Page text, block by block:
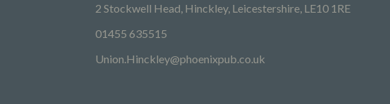
2 Stockwell Head, Hinckley, Leicestershire, LE10 1RE
01455 635515
Union.Hinckley@phoenixpub.co.uk